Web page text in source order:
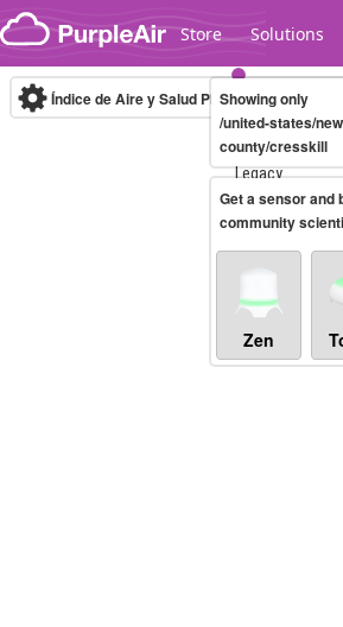
Skip to content
Store Solutions
Legacy...
Índice de Aire y Salud PM.2.5 10-minute
Showing only
/united-states/
county/cresskill
Get a sensor and
community
Zen